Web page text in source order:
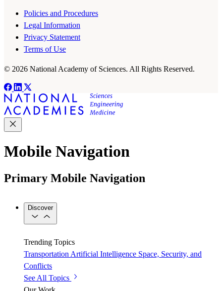
Policies and Procedures
Legal Information
Privacy Statement
Terms of Use
© 2026 National Academy of Sciences. All Rights Reserved.
Mobile Navigation
Primary Mobile Navigation
Discover
Trending Topics
Transportation Artificial Intelligence Space, Security, and
Conflicts
See All Topics